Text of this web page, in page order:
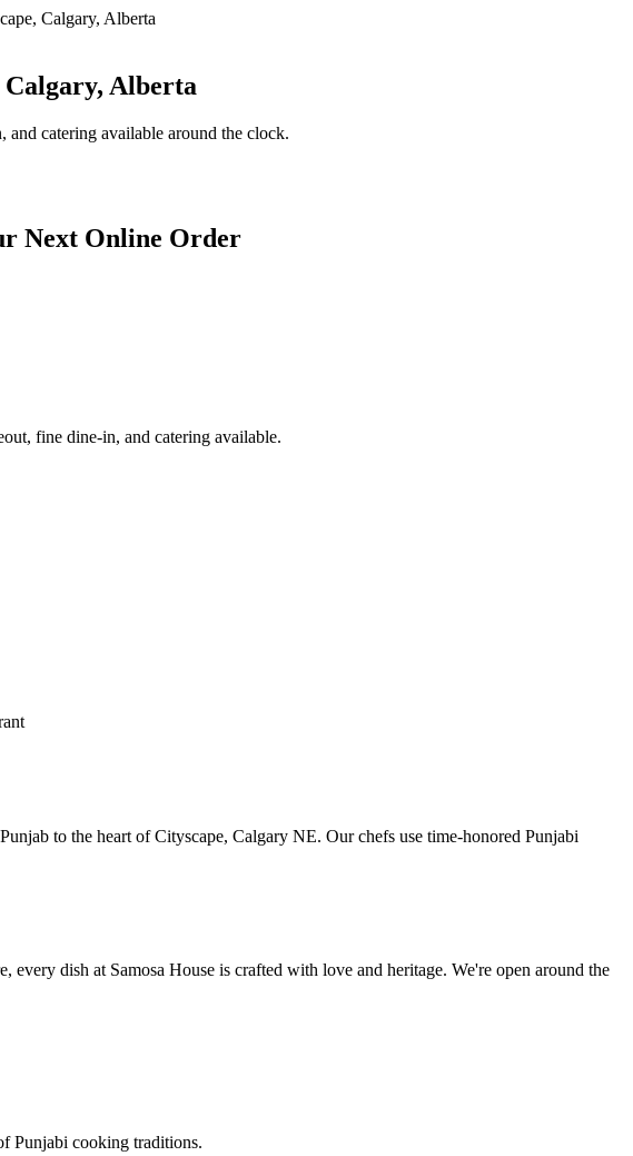
Calgary, Alberta
catering available around the clock.
Next Online Order
fine dine-in, and catering available.
to the heart of Cityscape, Calgary NE. Our chefs use time-honored Punjabi
dish at Samosa House is crafted with love and heritage. We're open around the
Punjabi cooking traditions.